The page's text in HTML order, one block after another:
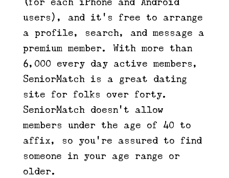
(for each iPhone and Android
users), and it’s free to arrange
a profile, search, and message a
premium member. With more than
6,000 every day active members,
SeniorMatch is a great dating
site for folks over forty.
SeniorMatch doesn’t allow
members under the age of 40 to
affix, so you’re assured to find
someone in your age range or
older.